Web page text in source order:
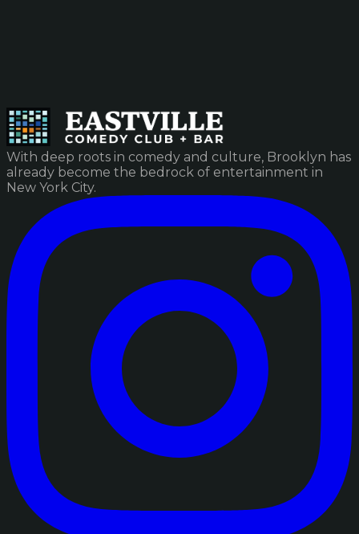
With deep roots in comedy and culture, Brooklyn has
already become the bedrock of entertainment in
New York City.